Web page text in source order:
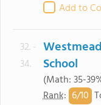
Add to
32. -
34.
School
(Math: 35-
Rank: 6/10